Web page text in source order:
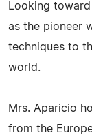
Looking
as the pioneer
techniques to
world.
Mrs. Aparicio
from the